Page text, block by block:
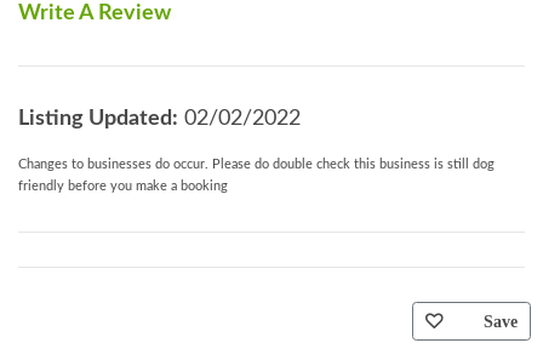
Write A Review
Listing Updated: 02/02/2022
Changes to businesses do occur. Please do double check this business is still dog
friendly before you make a booking
Save